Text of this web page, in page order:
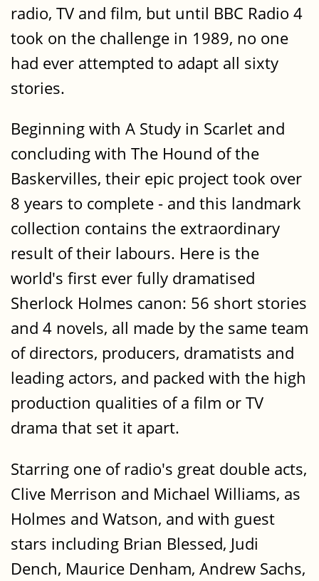
radio, TV and film, but until BBC Radio 4
took on the challenge in 1989, no one
had ever attempted to adapt all sixty
stories.
Beginning with A Study in Scarlet and
concluding with The Hound of the
Baskervilles, their epic project took over
8 years to complete - and this landmark
collection contains the extraordinary
result of their labours. Here is the
world's first ever fully dramatised
Sherlock Holmes canon: 56 short stories
and 4 novels, all made by the same team
of directors, producers, dramatists and
leading actors, and packed with the high
production qualities of a film or TV
drama that set it apart.
Starring one of radio's great double acts,
Clive Merrison and Michael Williams, as
Holmes and Watson, and with guest
stars including Brian Blessed, Judi
Dench, Maurice Denham, Andrew Sachs,